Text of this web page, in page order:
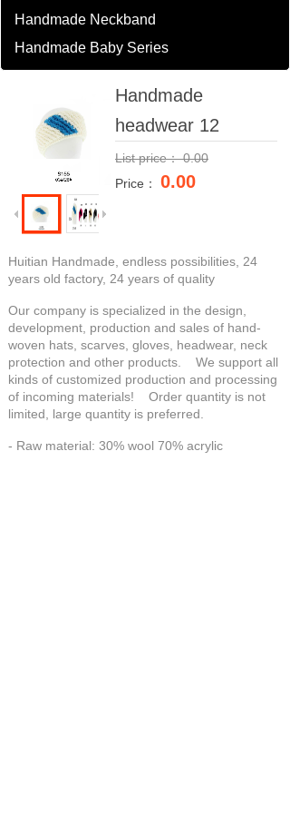
Handmade Neckband
Handmade Baby Series
Handmade
headwear 12
List price： 0.00
Price： 0.00
Huitian Handmade, endless possibilities, 24
years old factory, 24 years of quality
Our company is specialized in the design,
development, production and sales of hand-
woven hats, scarves, gloves, headwear, neck
protection and other products. We support all
kinds of customized production and processing
of incoming materials! Order quantity is not
limited, large quantity is preferred.
- Raw material: 30% wool 70% acrylic